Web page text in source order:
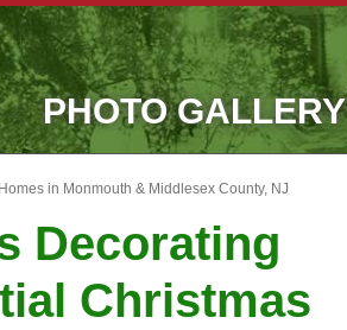
PHOTO GALLERY
in Monmouth & Middlesex County, NJ
Decorating
Christmas